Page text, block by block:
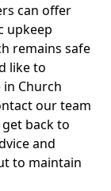
can offer
upkeep
remains safe
like to
Church
our team
back to
and
to maintain